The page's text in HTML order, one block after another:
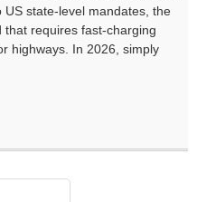
state-level mandates, the
requires fast-charging
highways. In 2026, simply